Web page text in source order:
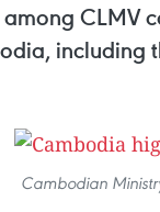
CLMV
including
Cambodian